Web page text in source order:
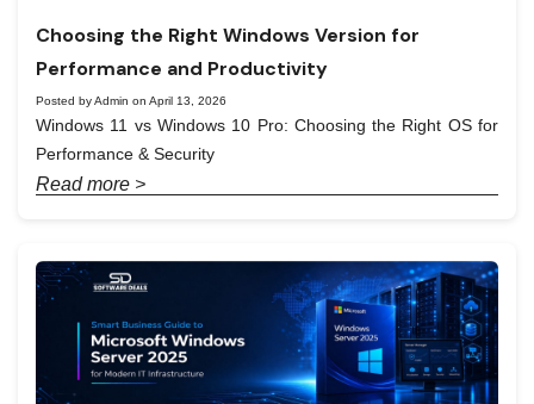
Choosing the Right Windows Version for
Performance and Productivity
Posted by Admin on April 13, 2026
Windows 11 vs Windows 10 Pro: Choosing the Right OS for
Performance & Security
Read more >